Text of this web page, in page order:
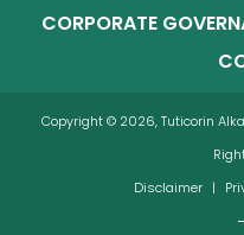
CORPORATE
Copyright © 2026, Tuticorin
Disclaimer |